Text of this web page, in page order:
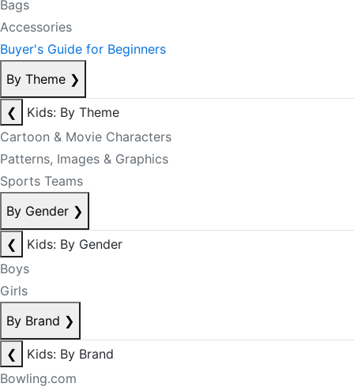
Bags
Accessories
Buyer's Guide for Beginners
By Theme ❯
❮
Kids: By Theme
Cartoon & Movie Characters
Patterns, Images & Graphics
Sports Teams
By Gender ❯
❮
Kids: By Gender
Boys
Girls
By Brand ❯
❮
Kids: By Brand
Bowling.com